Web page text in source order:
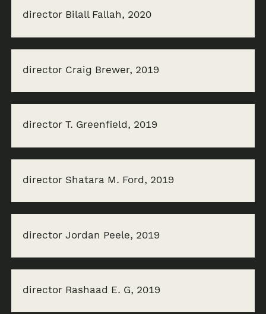
director Bilall Fallah, 2020
director Craig Brewer, 2019
director T. Greenfield, 2019
director Shatara M. Ford, 2019
director Jordan Peele, 2019
director Rashaad E. G, 2019